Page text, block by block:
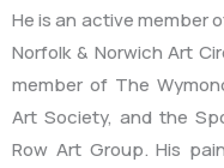
He is an active member
Norfolk & Norwich Art
member of The
Art Society, and the
Row Art Group. His